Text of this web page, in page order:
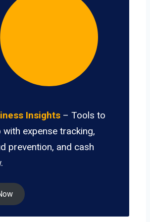
Insights – Tools to
with expense tracking,
prevention, and cash